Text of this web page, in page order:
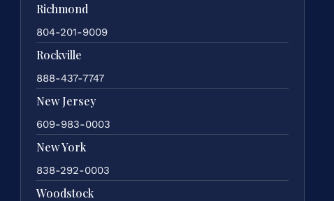
Richmond
804-201-9009
Rockville
888-437-7747
New Jersey
609-983-0003
New York
838-292-0003
Woodstock